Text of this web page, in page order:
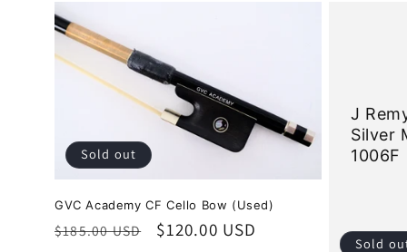
Sold out
GVC Academy CF Cello Bow (Used)
Regular
$185.00 USD
Sale
$120.00 USD
J
Silver
1006F
Sold